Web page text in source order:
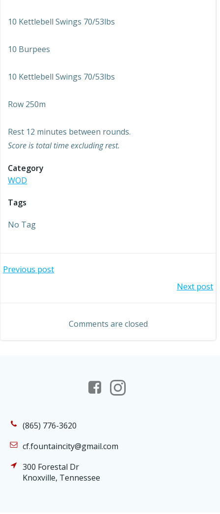
10 Kettlebell Swings 70/53lbs
10 Burpees
10 Kettlebell Swings 70/53lbs
Row 250m
Rest 12 minutes between rounds.
Score is total time excluding rest.
Category
WOD
Tags
No Tag
Post
Previous post
navigation
Next post
Comments are closed
(865) 776-3620
cf.fountaincity@gmail.com
300 Forestal Dr
Knoxville, Tennessee